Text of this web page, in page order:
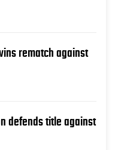
rematch against
defends title against